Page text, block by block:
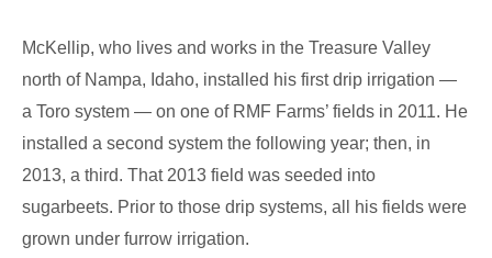
McKellip, who lives and works in the Treasure Valley
north of Nampa, Idaho, installed his first drip irrigation —
a Toro system — on one of RMF Farms’ fields in 2011. He
installed a second system the following year; then, in
2013, a third. That 2013 field was seeded into
sugarbeets. Prior to those drip systems, all his fields were
grown under furrow irrigation.